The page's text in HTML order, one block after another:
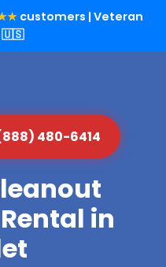
customers | Veteran
🇺🇸
480-6414
in